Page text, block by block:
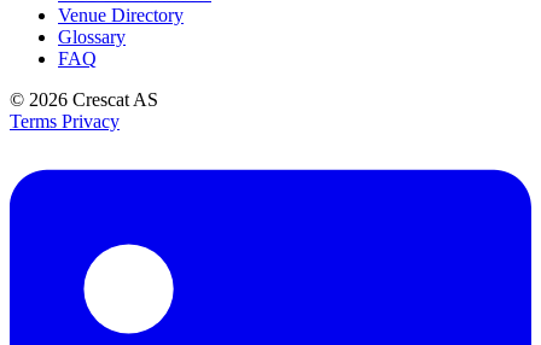
Venue Directory
Glossary
FAQ
© 2026 Crescat AS
Terms Privacy